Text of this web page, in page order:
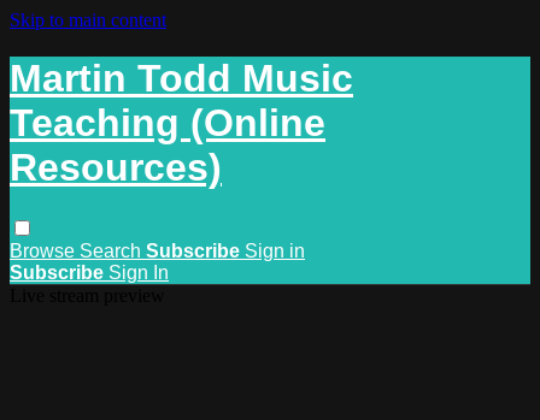
Skip to main content
Martin Todd Music
Teaching (Online
Resources)
Browse Search Subscribe Sign in
Subscribe Sign In